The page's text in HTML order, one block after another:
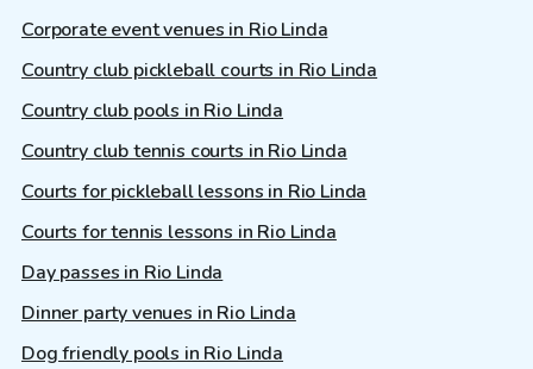
Corporate event venues in Rio Linda
Country club pickleball courts in Rio Linda
Country club pools in Rio Linda
Country club tennis courts in Rio Linda
Courts for pickleball lessons in Rio Linda
Courts for tennis lessons in Rio Linda
Day passes in Rio Linda
Dinner party venues in Rio Linda
Dog friendly pools in Rio Linda